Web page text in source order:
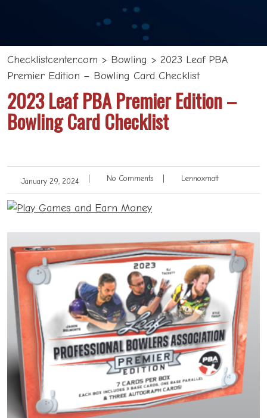
Checklistcenter.com > Bowling > 2023 Leaf PBA
Premier Edition – Bowling Card Checklist
2023 Leaf PBA Premier Edition –
Bowling Card Checklist
January 29, 2024 No Comments Lennoxmatt